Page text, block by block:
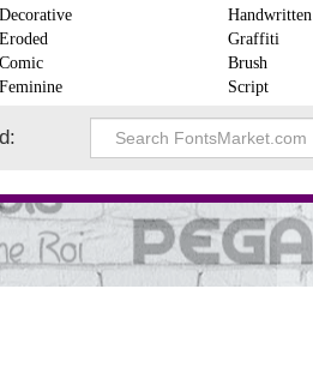
Decorative
Eroded
Comic
Feminine
Handwritten
Graffiti
Brush
Script